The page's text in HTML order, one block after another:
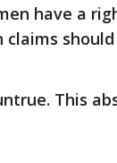
have a
claims
This